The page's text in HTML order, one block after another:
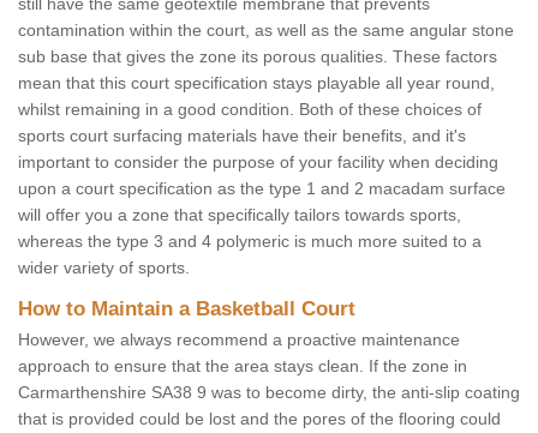
contamination within the court, as well as the same angular stone
sub base that gives the zone its porous qualities. These factors
mean that this court specification stays playable all year round,
whilst remaining in a good condition. Both of these choices of
sports court surfacing materials have their benefits, and it's
important to consider the purpose of your facility when deciding
upon a court specification as the type 1 and 2 macadam surface
will offer you a zone that specifically tailors towards sports,
whereas the type 3 and 4 polymeric is much more suited to a
wider variety of sports.
How to Maintain a Basketball Court
However, we always recommend a proactive maintenance
approach to ensure that the area stays clean. If the zone in
Carmarthenshire SA38 9 was to become dirty, the anti-slip coating
that is provided could be lost and the pores of the flooring could